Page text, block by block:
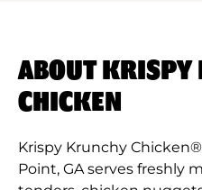
ABOUT KRISPY
CHICKEN
Krispy Krunchy
Point, GA serves freshly